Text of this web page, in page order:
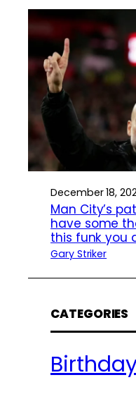
December 18,
Man City’s
have some
this funk you
Gary Striker
CATEGORIES